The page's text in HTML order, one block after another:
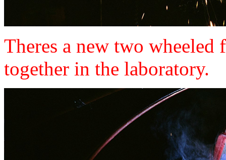
Theres a new two wheeled
together in the laboratory.